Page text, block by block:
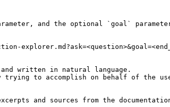
and the optional `goal`
written in natural language.
to accomplish on behalf of the
and sources from the